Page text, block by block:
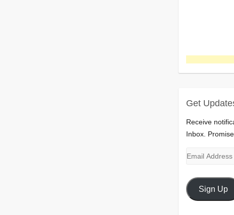
Get
Receive
Inbox.
Email
Sign Up